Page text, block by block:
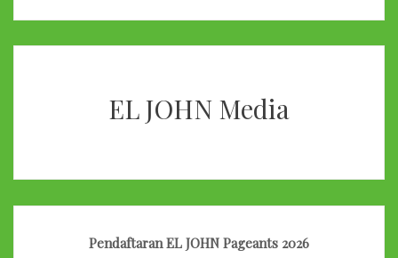
EL JOHN Media
Pendaftaran EL JOHN Pageants 2026